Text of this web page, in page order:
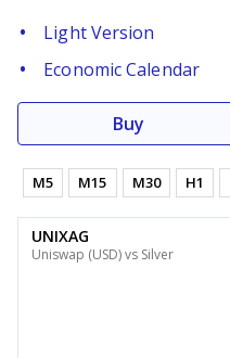
Light Version
Economic Calendar
Buy
M5 M15 M30 H1
UNIXAG
Uniswap (USD) vs Silver